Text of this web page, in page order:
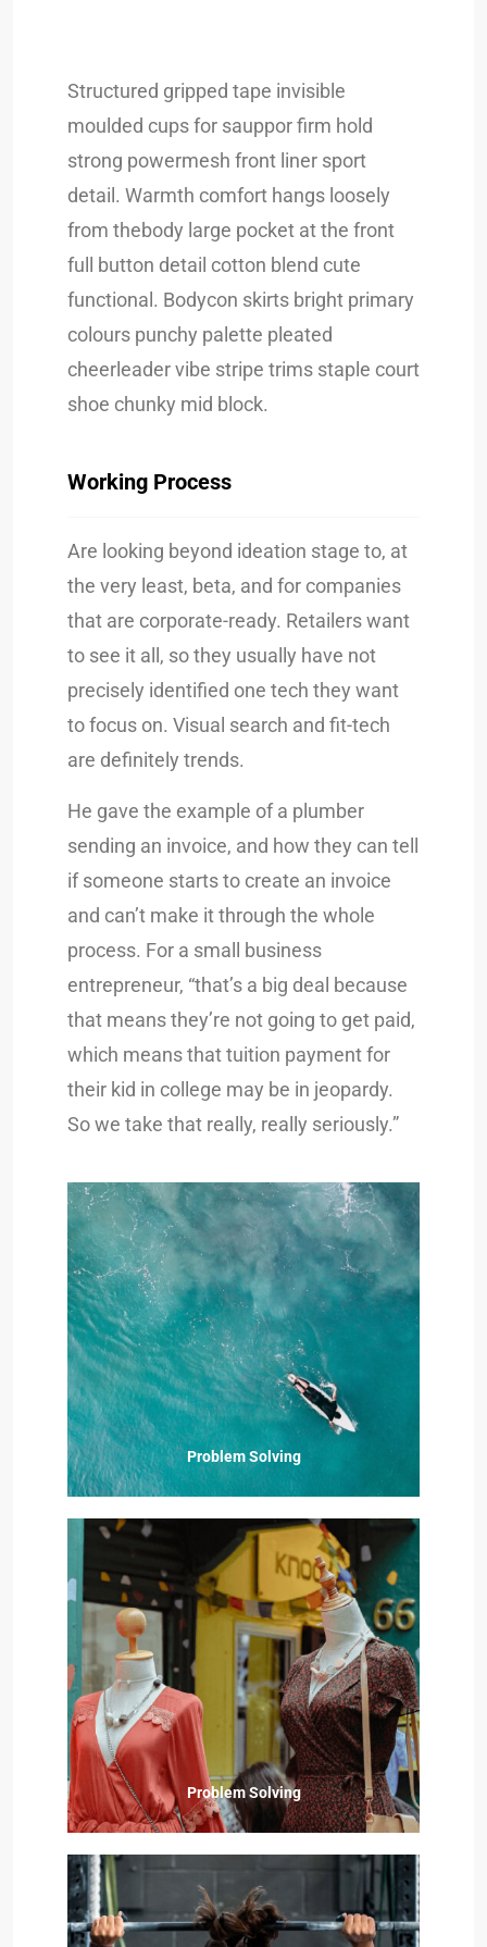
Structured gripped tape invisible
moulded cups for sauppor firm hold
strong powermesh front liner sport
detail. Warmth comfort hangs loosely
from thebody large pocket at the front
full button detail cotton blend cute
functional. Bodycon skirts bright primary
colours punchy palette pleated
cheerleader vibe stripe trims staple court
shoe chunky mid block.
Working Process
Are looking beyond ideation stage to, at
the very least, beta, and for companies
that are corporate-ready. Retailers want
to see it all, so they usually have not
precisely identified one tech they want
to focus on. Visual search and fit-tech
are definitely trends.
He gave the example of a plumber
sending an invoice, and how they can tell
if someone starts to create an invoice
and can’t make it through the whole
process. For a small business
entrepreneur, “that’s a big deal because
that means they’re not going to get paid,
which means that tuition payment for
their kid in college may be in jeopardy.
So we take that really, really seriously.”
Problem Solving
Problem Solving